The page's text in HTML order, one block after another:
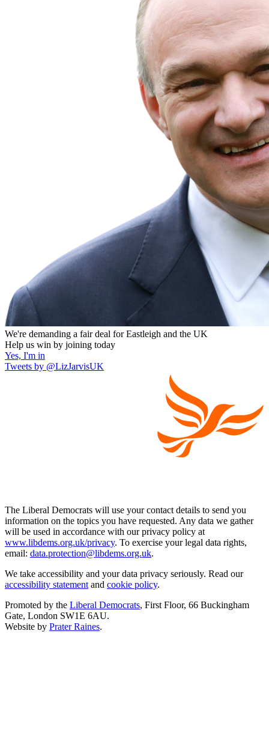
We're demanding a fair deal for Eastleigh and the UK
Help us win by joining today
Yes, I'm in
Tweets by @LizJarvisUK
The Liberal Democrats will use your contact details to send you
information on the topics you have requested. Any data we gather
will be used in accordance with our privacy policy at
www.libdems.org.uk/privacy. To exercise your legal data rights,
email: data.protection@libdems.org.uk.
We take accessibility and your data privacy seriously. Read our
accessibility statement and cookie policy.
Promoted by the Liberal Democrats, First Floor, 66 Buckingham
Gate, London SW1E 6AU.
Website by Prater Raines.